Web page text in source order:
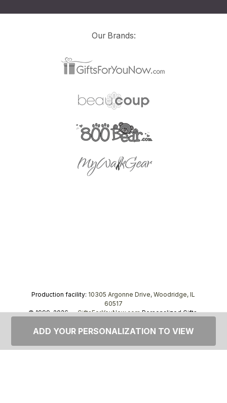
Our Brands:
Production facility: 10305 Argonne Drive, Woodridge, IL
60517
© 1999–2026 —GiftsForYouNow.comPersonalized Gifts,
ADD YOUR PERSONALIZATION TO VIEW